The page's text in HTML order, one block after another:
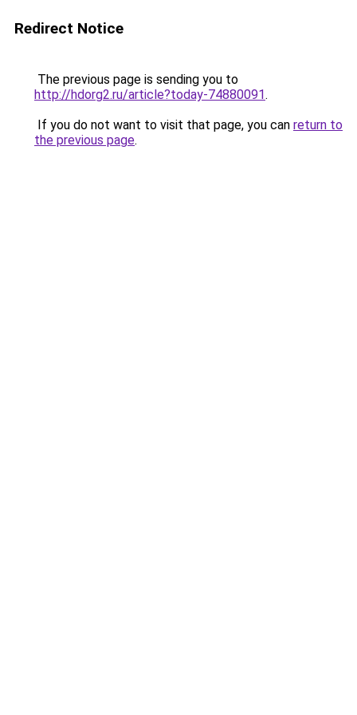
Redirect Notice
The previous page is sending you to
http://hdorg2.ru/article?today-74880091.
If you do not want to visit that page, you can return to
the previous page.